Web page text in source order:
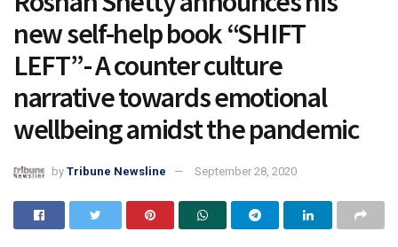
new self-help book “SHIFT
LEFT”- A counter culture
narrative towards emotional
wellbeing amidst the pandemic
by Tribune Newsline September 28, 2020